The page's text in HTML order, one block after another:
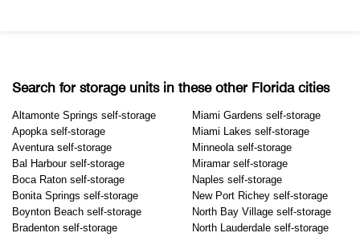
Search for storage units in these other Florida cities
Altamonte Springs self-storage
Apopka self-storage
Aventura self-storage
Bal Harbour self-storage
Boca Raton self-storage
Bonita Springs self-storage
Boynton Beach self-storage
Bradenton self-storage
Miami Gardens self-storage
Miami Lakes self-storage
Minneola self-storage
Miramar self-storage
Naples self-storage
New Port Richey self-storage
North Bay Village self-storage
North Lauderdale self-storage